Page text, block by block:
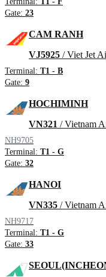
Gate: 23
CAM RANH
VJ5925 / Viet Jet
Terminal: T1 - B
Gate: 9
HOCHIMINH
VN321 / Vietnam
NH9705
Terminal: T1 - G
Gate: 32
HANOI
VN335 / Vietnam
NH9717
Terminal: T1 - G
Gate: 33